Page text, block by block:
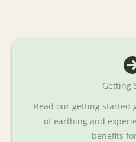
Getting
Read our getting started
of earthing and
benefits